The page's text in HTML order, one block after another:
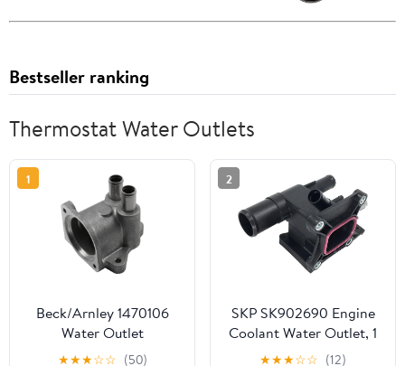
Bestseller ranking
Thermostat Water Outlets
1
Beck/Arnley 1470106
Water Outlet
★★★☆☆ (50)
2
SKP SK902690 Engine
Coolant Water Outlet, 1
Pack
★★★☆☆ (12)